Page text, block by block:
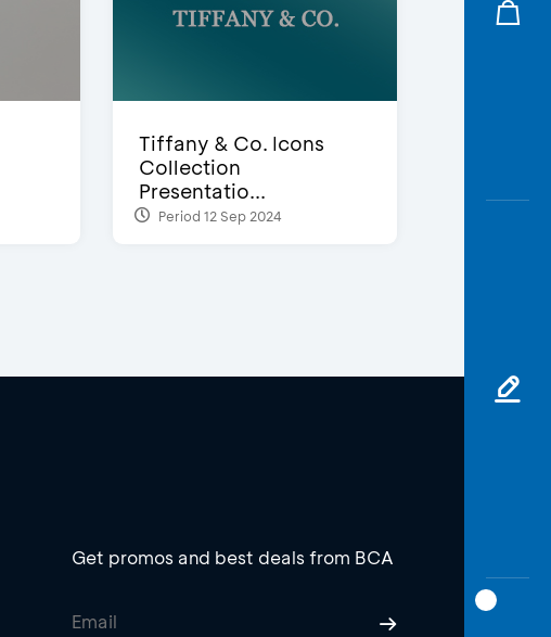
Tiffany & Co. Icons
Collection
Presentatio...
Period 12 Sep 2024
Get promos and best deals from BCA